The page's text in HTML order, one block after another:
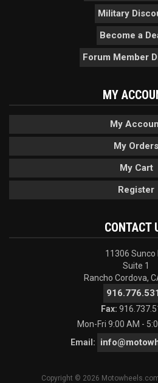
Military
Become a
Forum Member
MY
My
My Orders
My Cart
Register
CONTACT
11306 Sunco
Suite 1
Rancho Cordova,
Fax:
Mon-Fri 9:00 AM -
Email:
Copyright © 2026